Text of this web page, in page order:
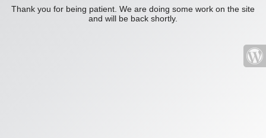
Thank you for being patient. We are doing some work on the site
and will be back shortly.